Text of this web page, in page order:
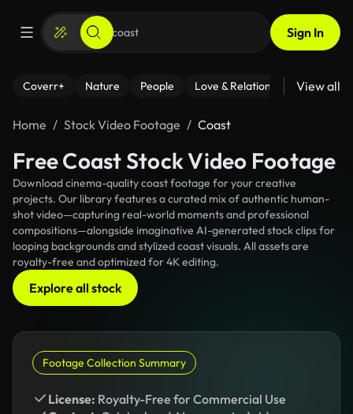
Sign In
Coverr+ Nature People Love & Relationships Fitness
View all
Home Stock Video Footage Coast
Free Coast Stock Video Footage
Download cinema-quality coast footage for your creative
projects. Our library features a curated mix of authentic human-
shot video—capturing real-world moments and professional
compositions—alongside imaginative AI-generated stock clips for
looping backgrounds and stylized coast visuals. All assets are
royalty-free and optimized for 4K editing.
Explore all stock
Footage Collection Summary
License: Royalty-Free for Commercial Use